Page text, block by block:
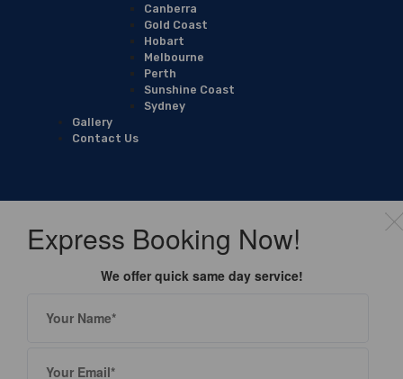
Canberra
Gold Coast
Hobart
Melbourne
Perth
Sunshine Coast
Sydney
Gallery
Contact Us
Express Booking Now!
We offer quick same day service!